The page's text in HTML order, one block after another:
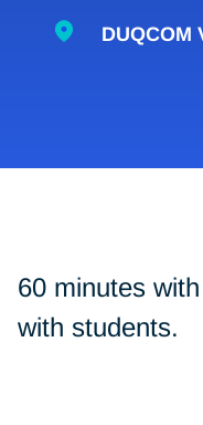
DUQCOM
60 minutes
with students.